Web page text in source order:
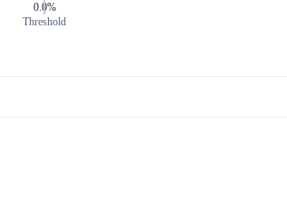
0.0%
Threshold